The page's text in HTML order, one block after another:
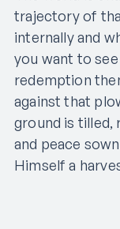
trajectory of
internally and
you want to
redemption
against that
ground is tilled,
and peace
Himself a